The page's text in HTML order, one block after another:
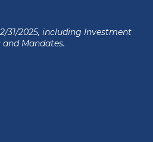
31/2025, including Investment
and Mandates.